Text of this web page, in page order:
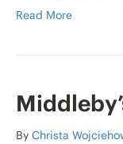
Read More
By Christa